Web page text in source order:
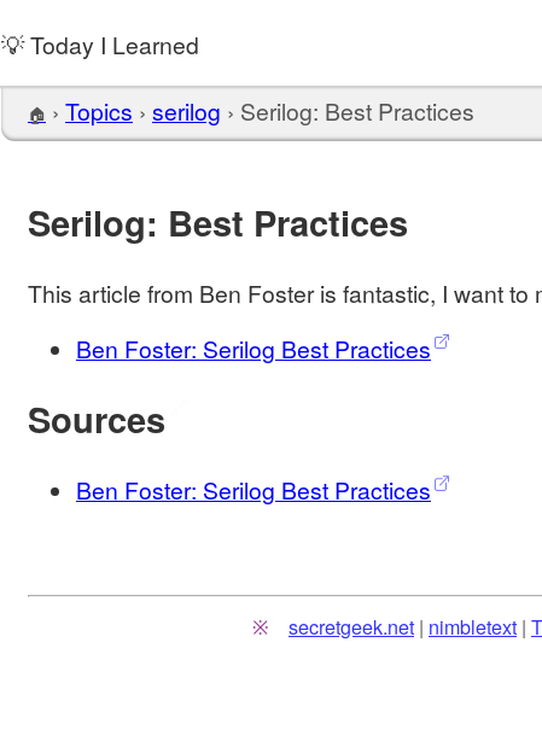
💡 Today I Learned
🏠 › Topics › serilog › Serilog: Best Practices
Serilog: Best Practices
This article from Ben Foster is fantastic, I want
Ben Foster: Serilog Best Practices
Sources
Ben Foster: Serilog Best Practices
secretgeek.net | nimbletext |